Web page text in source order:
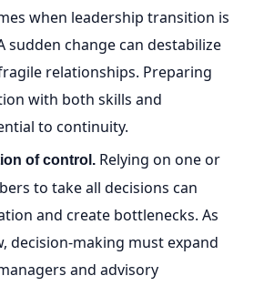
when leadership transition is
sudden change can destabilize
relationships. Preparing
with both skills and
to continuity.
of control. Relying on one or
to take all decisions can
and create bottlenecks. As
decision-making must expand
and advisory